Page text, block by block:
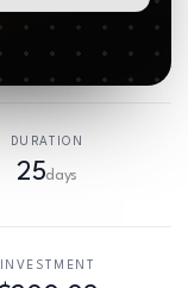
DURATION
25days
INVESTMENT